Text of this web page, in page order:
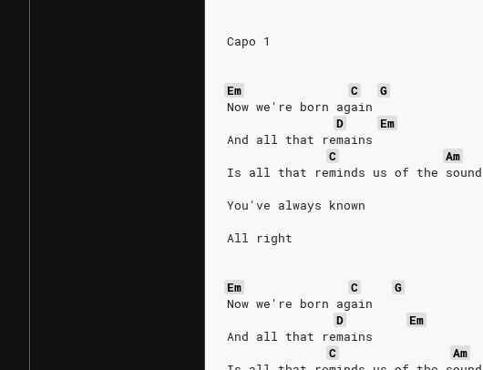
Capo 1
Em C
G
Now we're born again
D
Em
And all that remains
C
Am
Is all that reminds us of the sound
You've always known
All right
Em C
G
Now we're born again
D
Em
And all that remains
C
Am